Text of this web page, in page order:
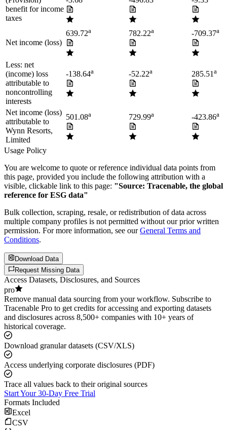
benefit for income
taxes
Net income (loss)
639.72a 782.22a -709.37a
Less: net
(income) loss
attributable to
noncontrolling
interests
-138.64a -52.22a 285.51a
Net income (loss)
attributable to
Wynn Resorts,
Limited
501.08a 729.99a -423.86a
Usage Policy
You are welcome to quote or reference individual data points from
this page, provided you include the following attribution with a
visible, clickable link to this page: "Source: Tracenable, the global
reference for ESG data"
Bulk collection, scraping, resale, or redistribution of data across
multiple company profiles is not permitted without our prior written
permission. For more information, see our General Terms and
Conditions.
Download Data
Request Missing Data
Access Datasets, Disclosures, and Sources
pro
Remove manual data sourcing from your workflow. Subscribe to
Tracenable Pro to get credits for accessing and exporting datasets
and disclosures across 8,500+ companies with 10+ years of
historical coverage.
Download granular datasets (CSV/XLS)
Access underlying corporate disclosures (PDF)
Trace all values back to their original sources
Start Your 30-Day Free Trial
Formats Included
Excel
CSV